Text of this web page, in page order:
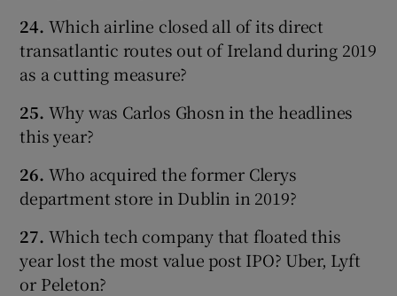
24. Which airline closed all of its direct
transatlantic routes out of Ireland during 2019
as a cutting measure?
25. Why was Carlos Ghosn in the headlines
this year?
26. Who acquired the former Clerys
department store in Dublin in 2019?
27. Which tech company that floated this
year lost the most value post IPO? Uber, Lyft
or Peleton?